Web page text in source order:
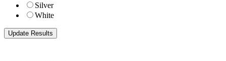
Silver
White